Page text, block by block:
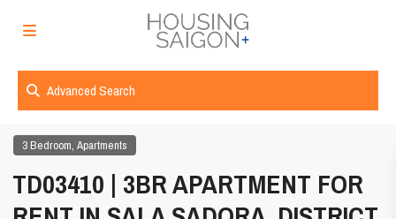
Advanced Search
3 Bedroom,Apartments
TD03410 | 3BR APARTMENT FOR